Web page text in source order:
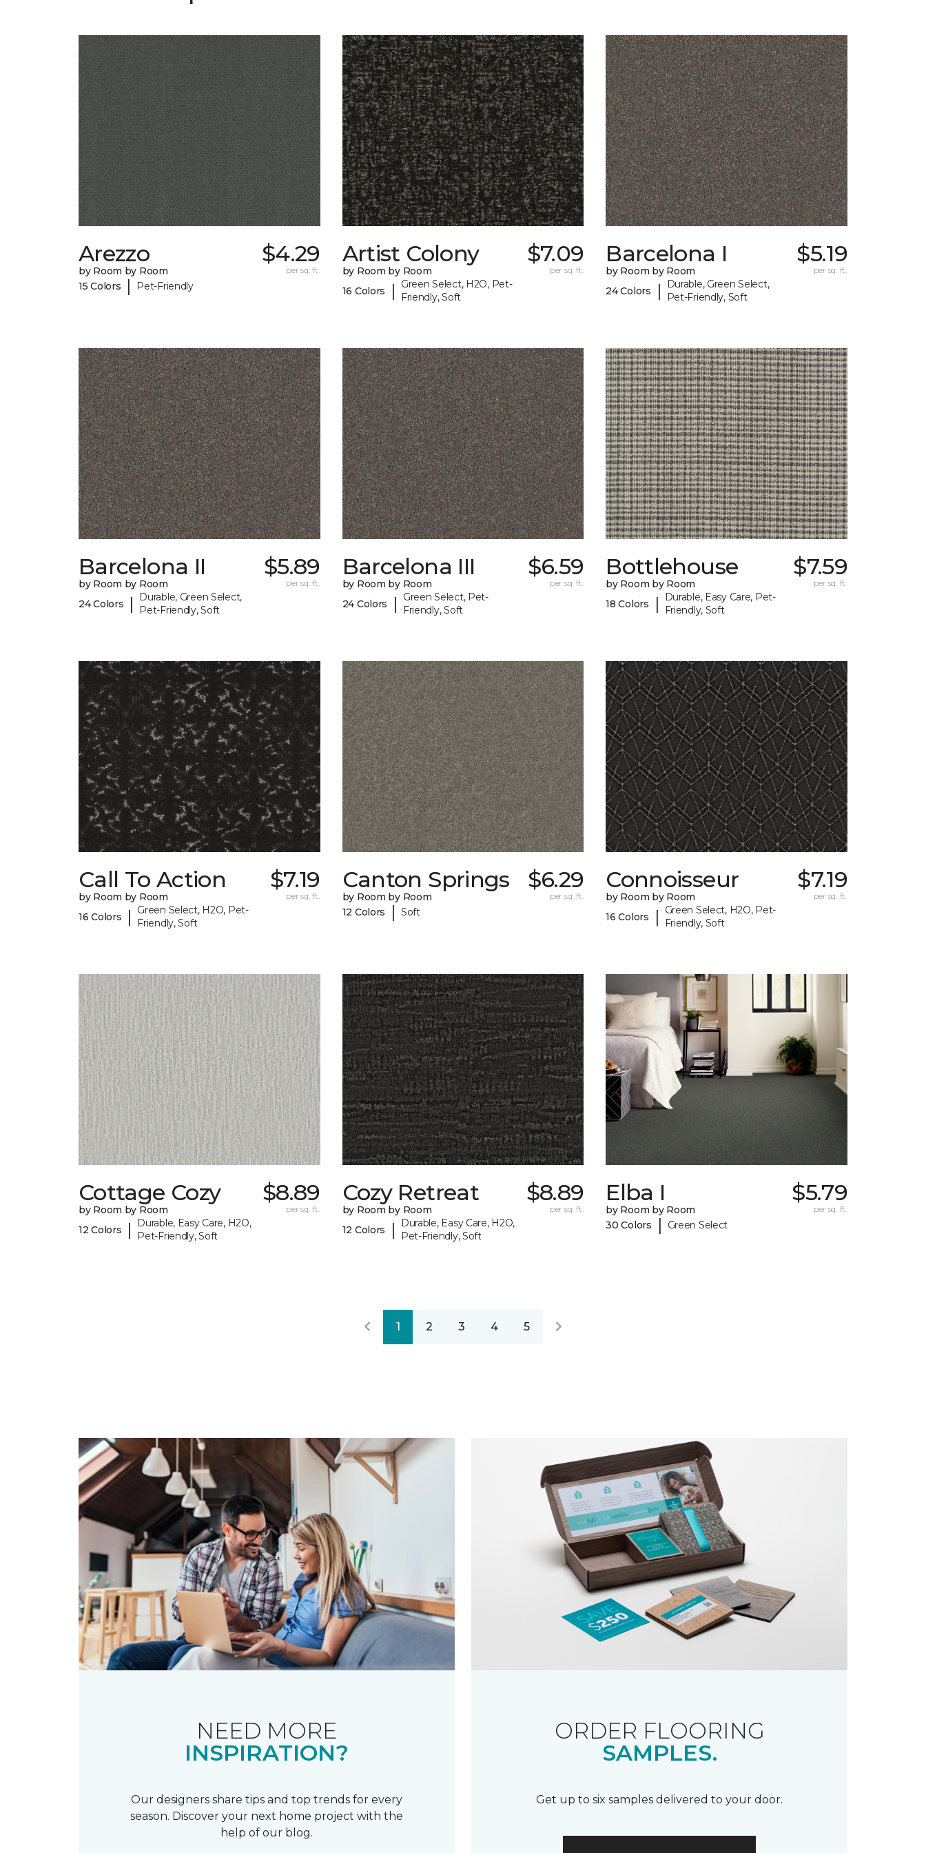
Arezzo
by Room by Room
15 Colors
| Pet-Friendly
$4.29
per sq. ft.
Artist Colony
by Room by Room
16 Colors
|
Green Select, H2O, Pet-
Friendly, Soft
$7.09
per sq. ft.
Barcelona I
by Room by Room
24 Colors
|
Durable, Green Select,
Pet-Friendly, Soft
$5.19
per sq. ft.
Barcelona II
by Room by Room
24 Colors
|
Durable, Green Select,
Pet-Friendly, Soft
$5.89
per sq. ft.
Barcelona III
by Room by Room
24 Colors
|
Green Select, Pet-
Friendly, Soft
$6.59
per sq. ft.
Bottlehouse
by Room by Room
18 Colors
|
Durable, Easy Care, Pet-
Friendly, Soft
$7.59
per sq. ft.
Call To Action
by Room by Room
16 Colors
|
Green Select, H2O, Pet-
Friendly, Soft
$7.19
per sq. ft.
Canton Springs
by Room by Room
12 Colors
| Soft
$6.29
per sq. ft.
Connoisseur
by Room by Room
16 Colors
|
Green Select, H2O, Pet-
Friendly, Soft
$7.19
per sq. ft.
Cottage Cozy
by Room by Room
12 Colors
|
Durable, Easy Care, H2O,
Pet-Friendly, Soft
$8.89
per sq. ft.
Cozy Retreat
by Room by Room
12 Colors
|
Durable, Easy Care, H2O,
Pet-Friendly, Soft
$8.89
per sq. ft.
Elba I
by Room by Room
30 Colors
| Green Select
$5.79
per sq. ft.
1 2 3 4 5
NEED MORE
INSPIRATION?
Our designers share tips and top trends for every
season. Discover your next home project with the
help of our blog.
ORDER FLOORING
SAMPLES.
Get up to six samples delivered to your door.